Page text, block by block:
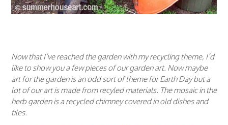
Now that I’ve reached the garden with my recycling theme, I’d
like to show you a few pieces of our garden art. Now maybe
art for the garden is an odd sort of theme for Earth Day but a
lot of our art is made from recyled materials. The mosaic in the
herb garden is a recycled chimney covered in old dishes and
tiles.